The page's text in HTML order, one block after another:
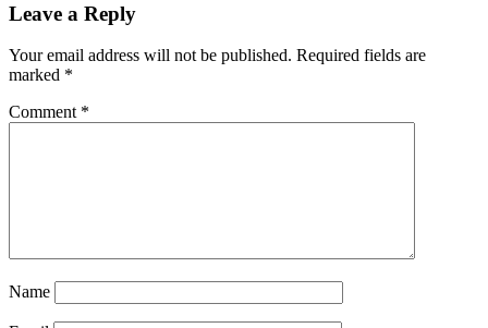
Leave a Reply
Your email address will not be published. Required fields are
marked *
Comment *
Name